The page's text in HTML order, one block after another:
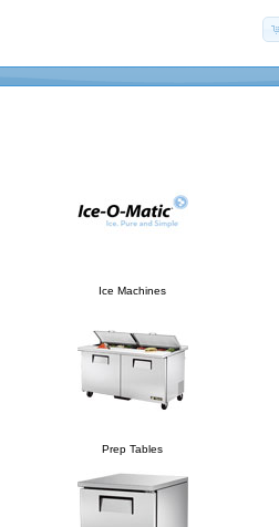
Ice Machines
Prep Tables